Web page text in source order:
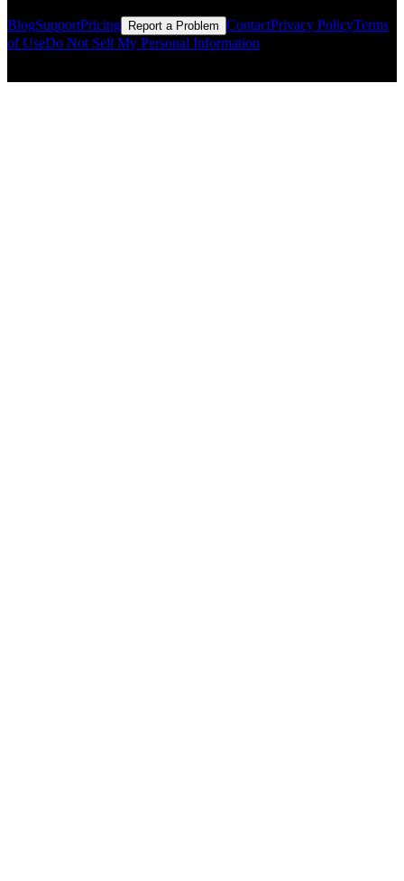
BlogSupportPricing Report a Problem ContactPrivacy PolicyTerms
of UseDo Not Sell My Personal Information